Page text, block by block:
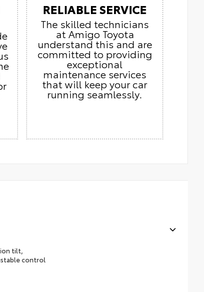
RELIABLE SERVICE
The skilled technicians
at Amigo Toyota
understand this and are
committed to providing
exceptional
maintenance services
that will keep your car
running seamlessly.
tilt,
control